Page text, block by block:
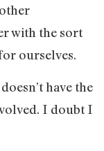
with the sort
ourselves.
have the
I doubt I